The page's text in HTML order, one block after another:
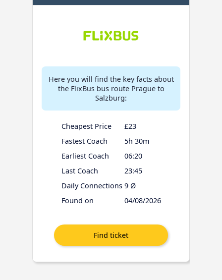
Here you will find the key facts about
the FlixBus bus route Prague to
Salzburg:
Cheapest Price
£23
Fastest Coach
5h 30m
Earliest Coach
06:20
Last Coach
23:45
Daily Connections 9 Ø
Found on
04/08/2026